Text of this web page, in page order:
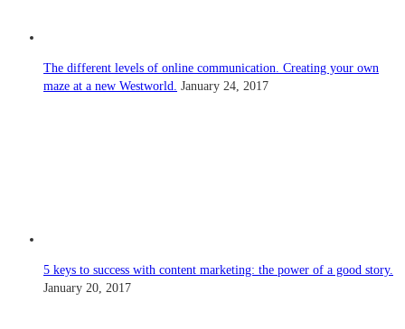
The different levels of online communication. Creating your own
maze at a new Westworld.
January 24, 2017
5 keys to success with content marketing: the power of a good story.
January 20, 2017